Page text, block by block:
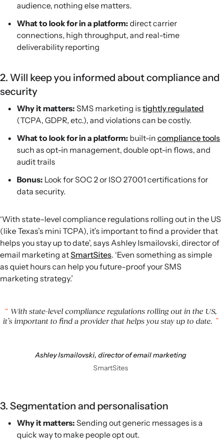
audience, nothing else matters.
What to look for in a platform: direct carrier
connections, high throughput, and real-time
deliverability reporting
2. Will keep you informed about compliance and
security
Why it matters: SMS marketing is tightly regulated
(TCPA, GDPR, etc.), and violations can be costly.
What to look for in a platform: built-in compliance tools
such as opt-in management, double opt-in flows, and
audit trails
Bonus: Look for SOC 2 or ISO 27001 certifications for
data security.
‘With state-level compliance regulations rolling out in the US
(like Texas’s mini TCPA), it’s important to find a provider that
helps you stay up to date’, says Ashley Ismailovski, director of
email marketing atSmartSites. ‘Even something as simple
as quiet hours can help you future-proof your SMS
marketing strategy.’
With state-level compliance regulations rolling out in the US,
it’s important to find a provider that helps you stay up to date.
Ashley Ismailovski, director of email marketing
SmartSites
3. Segmentation and personalisation
Why it matters: Sending out generic messages is a
quick way to make people opt out.